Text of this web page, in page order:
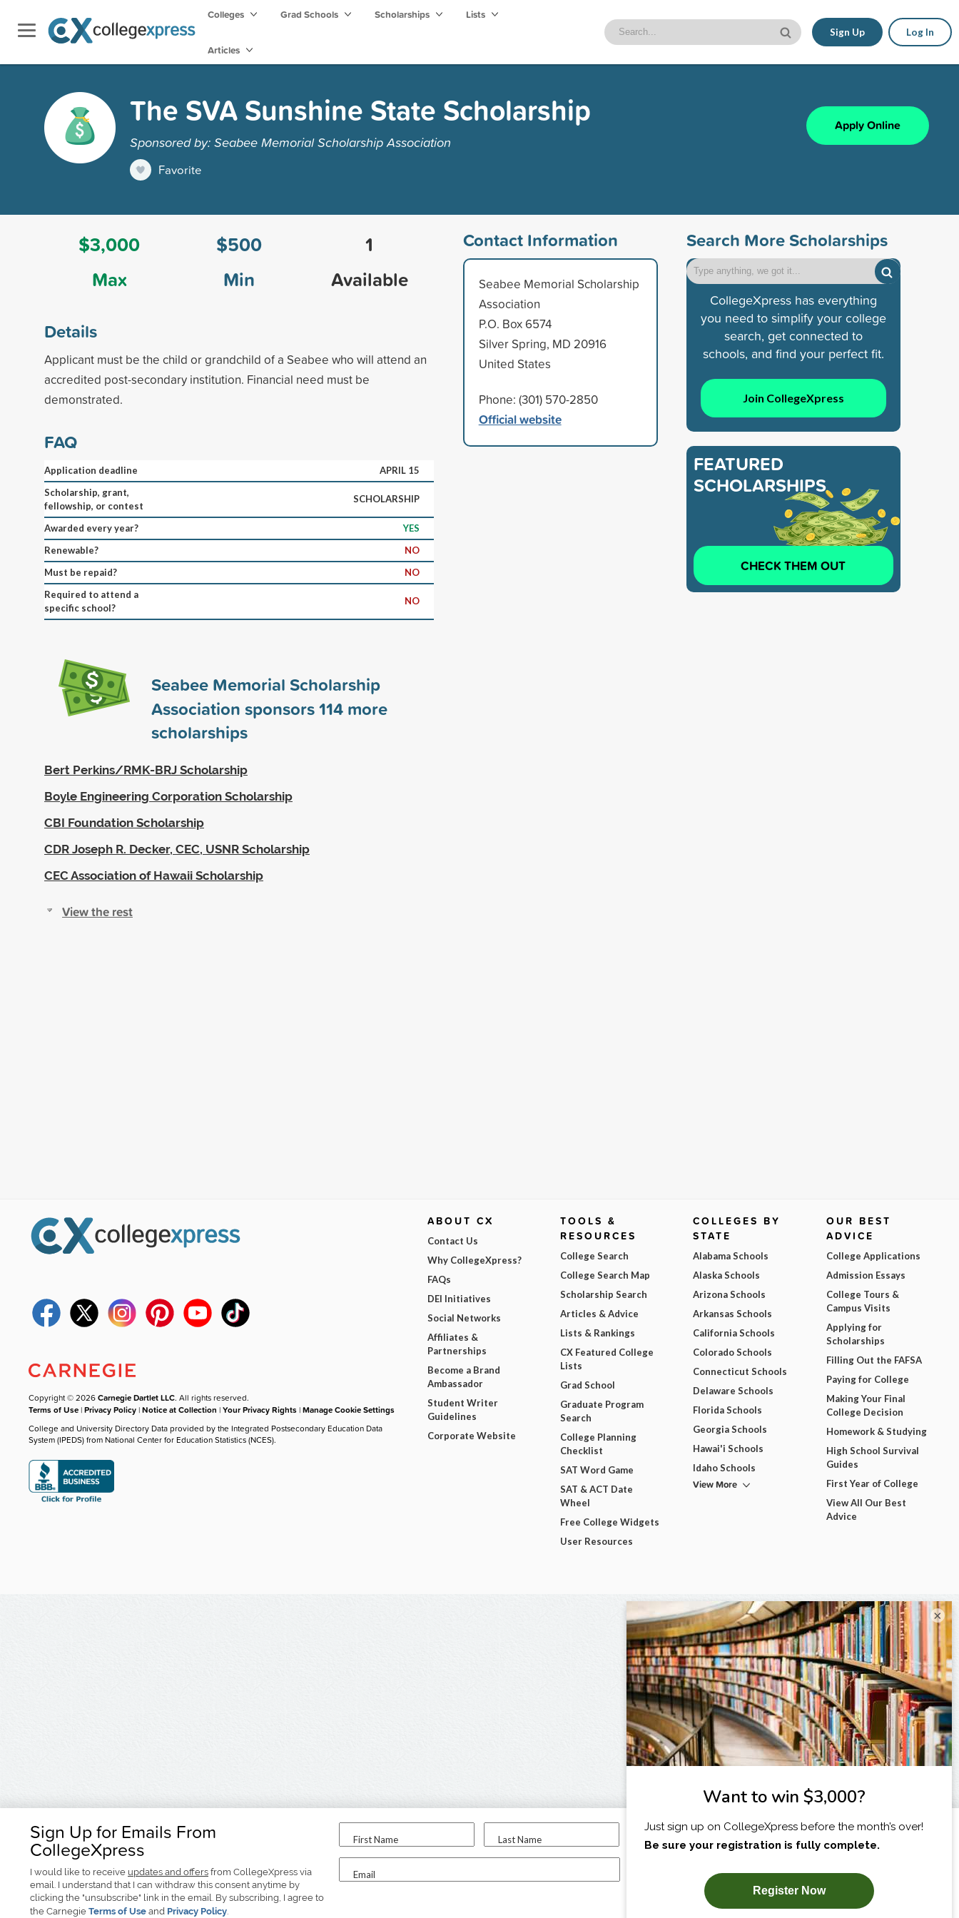
Colleges Grad Schools Scholarships Lists
Articles
Sign Up Log In
The SVA Sunshine State Scholarship
Sponsored by: Seabee Memorial Scholarship Association
Favorite
Apply Online
$3,000
Max
$500
Min
1
Available
Details
Applicant must be the child or grandchild of a Seabee who will attend an
accredited post-secondary institution. Financial need must be
demonstrated.
FAQ
Application deadline
APRIL 15
Scholarship, grant,
fellowship, or contest
SCHOLARSHIP
Awarded every year?
YES
Renewable?
NO
Must be repaid?
NO
Required to attend a
specific school?
NO
Seabee Memorial Scholarship
Association sponsors114 more
scholarships
Bert Perkins/RMK-BRJ Scholarship
Boyle Engineering Corporation Scholarship
CBI Foundation Scholarship
CDR Joseph R. Decker, CEC, USNR Scholarship
CEC Association of Hawaii Scholarship
View the rest
Contact Information
Seabee Memorial Scholarship
Association
P.O. Box 6574
Silver Spring, MD 20916
United States
Phone: (301) 570-2850
Official website
Search More Scholarships
CollegeXpress has everything
you need to simplify your college
search, get connected to
schools, and find your perfect fit.
Join CollegeXpress
FEATURED
SCHOLARSHIPS
CHECK THEM OUT
Sign Up for Emails From
CollegeXpress
I would like to receive updates and offers from CollegeXpress via
email. I understand that I can withdraw this consent anytime by
clicking the "unsubscribe" link in the email. By subscribing, I agree to
the Carnegie Terms of Use and Privacy Policy.
First Name Last Name
Email
I am...
SUBSCRIBE NOW!
Copyright © 2026Carnegie Dartlet LLC. All rights reserved.
Terms of Use |Privacy Policy |Notice at Collection |Your Privacy Rights |Manage Cookie Settings
College and University Directory Data provided by the Integrated Postsecondary Education Data
System (IPEDS) from National Center for Education Statistics (NCES).
ABOUT CX
Contact Us
Why CollegeXpress?
FAQs
DEI Initiatives
Social Networks
Affiliates &
Partnerships
Become a Brand
Ambassador
Student Writer
Guidelines
Corporate Website
TOOLS &
RESOURCES
College Search
College Search Map
Scholarship Search
Articles & Advice
Lists & Rankings
CX Featured College
Lists
Grad School
Graduate Program
Search
College Planning
Checklist
SAT Word Game
SAT & ACT Date
Wheel
Free College Widgets
User Resources
COLLEGES BY
STATE
Alabama Schools
Alaska Schools
Arizona Schools
Arkansas Schools
California Schools
Colorado Schools
Connecticut Schools
Delaware Schools
Florida Schools
Georgia Schools
Hawai'i Schools
Idaho Schools
View More
OUR BEST
ADVICE
College Applications
Admission Essays
College Tours &
Campus Visits
Applying for
Scholarships
Filling Out the FAFSA
Paying for College
Making Your Final
College Decision
Homework & Studying
High School Survival
Guides
First Year of College
View All Our Best
Advice
×